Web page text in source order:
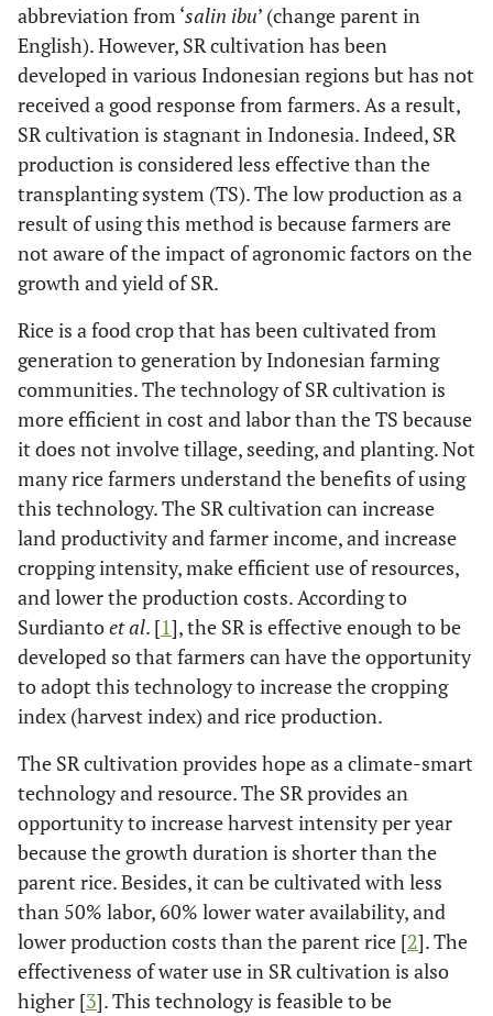
abbreviation from ‘salin ibu’ (change parent in
English). However, SR cultivation has been
developed in various Indonesian regions but has not
received a good response from farmers. As a result,
SR cultivation is stagnant in Indonesia. Indeed, SR
production is considered less effective than the
transplanting system (TS). The low production as a
result of using this method is because farmers are
not aware of the impact of agronomic factors on the
growth and yield of SR.
Rice is a food crop that has been cultivated from
generation to generation by Indonesian farming
communities. The technology of SR cultivation is
more efficient in cost and labor than the TS because
it does not involve tillage, seeding, and planting. Not
many rice farmers understand the benefits of using
this technology. The SR cultivation can increase
land productivity and farmer income, and increase
cropping intensity, make efficient use of resources,
and lower the production costs. According to
Surdiantoet al. [1], the SR is effective enough to be
developed so that farmers can have the opportunity
to adopt this technology to increase the cropping
index (harvest index) and rice production.
The SR cultivation provides hope as a climate-smart
technology and resource. The SR provides an
opportunity to increase harvest intensity per year
because the growth duration is shorter than the
parent rice. Besides, it can be cultivated with less
than 50% labor, 60% lower water availability, and
lower production costs than the parent rice [2]. The
effectiveness of water use in SR cultivation is also
higher [3]. This technology is feasible to be